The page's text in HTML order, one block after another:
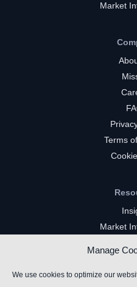
Manage
We use cookies to optimize our
Market
Terms
Market
YouTube
Kick